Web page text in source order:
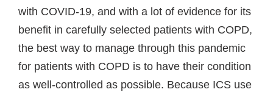
with COVID-19, and with a lot of evidence for its
benefit in carefully selected patients with COPD,
the best way to manage through this pandemic
for patients with COPD is to have their condition
as well-controlled as possible. Because ICS use